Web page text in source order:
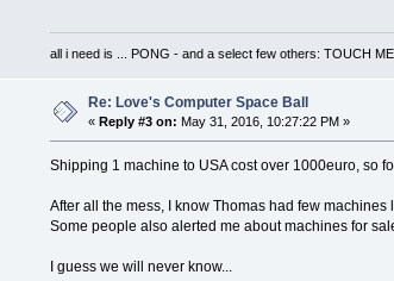
all i need is ... PONG - and a select few others: TOUCH
Re: Love's Computer Space Ball
«Reply #3 on: May 31, 2016, 10:27:22 PM »
Shipping 1 machine to USA cost over 1000euro, so
After all the mess, I know Thomas had few
Some people also alerted me about machines for
I guess we will never know...